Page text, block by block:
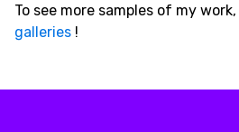
To see more samples of my
galleries !